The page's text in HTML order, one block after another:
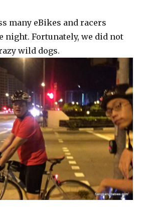
many eBikes and racers
night. Fortunately, we did not
wild dogs.